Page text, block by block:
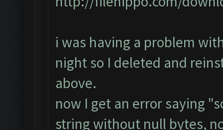
i was having a problem
night so I deleted and
above.
now I get an error saying
string without null bytes,